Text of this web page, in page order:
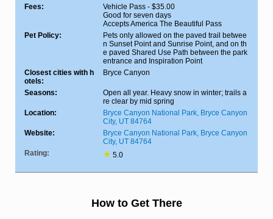
Fees:
Vehicle Pass - $35.00
Good for seven days
Accepts America The Beautiful Pass
Pet Policy:
Pets only allowed on the paved trail betwee
n Sunset Point and Sunrise Point, and on th
e paved Shared Use Path between the park
entrance and Inspiration Point
Closest cities with h
otels:
Bryce Canyon
Seasons:
Open all year. Heavy snow in winter; trails a
re clear by mid spring
Location:
Bryce Canyon National Park, Bryce Canyon
City, UT 84764
Website:
Bryce Canyon National Park, Bryce Canyon
City, UT 84764
Rating:
★ 5.0
How to Get There